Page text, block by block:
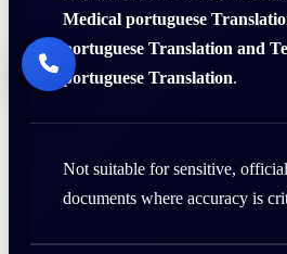
Medical portuguese
portuguese Translation and
portuguese Translation.
Not suitable for sensitive,
documents where accuracy is